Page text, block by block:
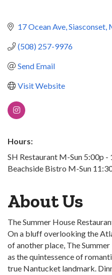
17 Ocean Ave Siasconset
(508) 257-9976
Send Email
Visit Website
Hours:
SH Restaurant M-Sun 5:00p
Beachside Bistro M-Sun
About Us
The Summer House
On a bluff overlooking the
of another place, The
as the quintessence of
true Nantucket landmark.